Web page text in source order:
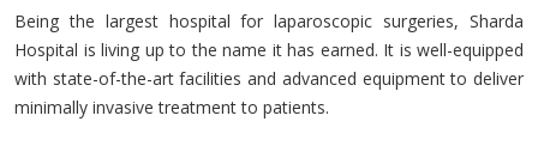
Being the largest hospital for laparoscopic surgeries, Sharda
Hospital is living up to the name it has earned. It is well-equipped
with state-of-the-art facilities and advanced equipment to deliver
minimally invasive treatment to patients.